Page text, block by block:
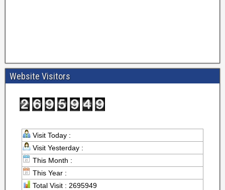
Website Visitors
Visit Today :
Visit Yesterday :
This Month :
This Year :
Total Visit : 2695949